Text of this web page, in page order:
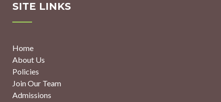
SITE LINKS
Home
About Us
Policies
Join Our Team
Admissions